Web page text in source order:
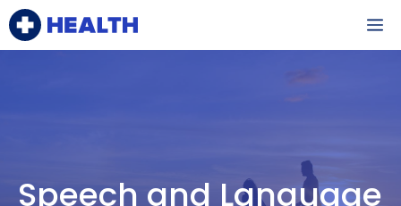
Skip
to
Speech and Language